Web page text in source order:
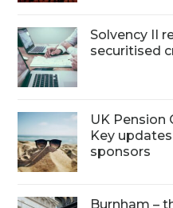
Solvency II
securitised
UK Pension
Key
sponsors
Burnham –